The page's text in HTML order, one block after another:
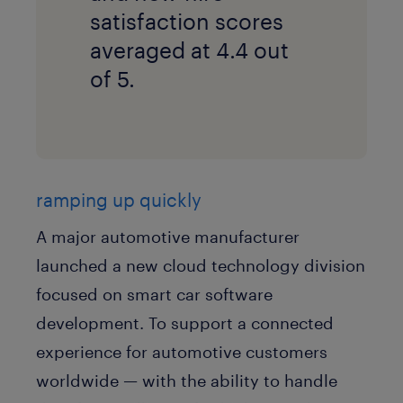
satisfaction scores
averaged at 4.4 out
of 5.
ramping up quickly
A major automotive manufacturer
launched a new cloud technology division
focused on smart car software
development. To support a connected
experience for automotive customers
worldwide — with the ability to handle